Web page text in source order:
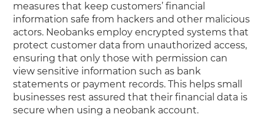
measures that keep customers’ financial
information safe from hackers and other malicious
actors. Neobanks employ encrypted systems that
protect customer data from unauthorized access,
ensuring that only those with permission can
view sensitive information such as bank
statements or payment records. This helps small
businesses rest assured that their financial data is
secure when using a neobank account.